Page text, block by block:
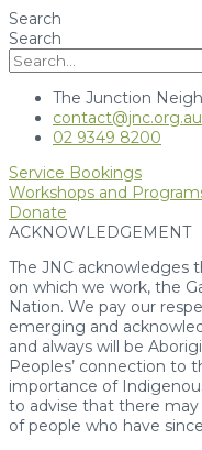
Search
Search
The Junction
contact@jnc.org.au
02 9349 8200
Service Bookings
Workshops and
Donate
ACKNOWLEDGEMENT
The JNC acknowledges
on which we work, the
Nation. We pay our
emerging and
and always will be
Peoples’ connection to
importance of
to advise that there
of people who have